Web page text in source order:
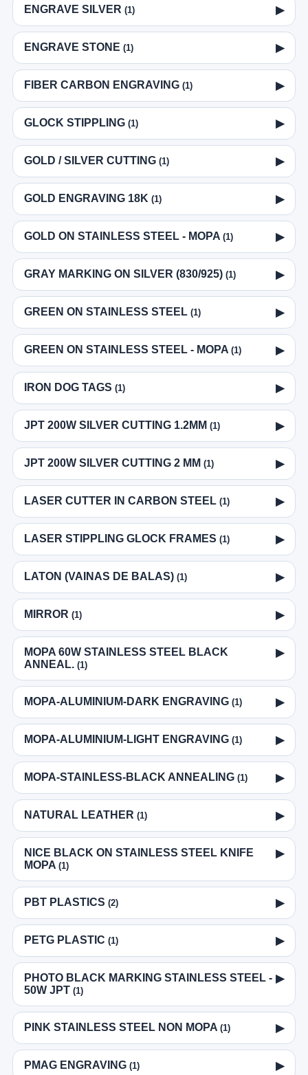
ENGRAVE SILVER (1) ▶
ENGRAVE STONE (1) ▶
FIBER CARBON ENGRAVING (1) ▶
GLOCK STIPPLING (1) ▶
GOLD / SILVER CUTTING (1) ▶
GOLD ENGRAVING 18K (1) ▶
GOLD ON STAINLESS STEEL - MOPA (1) ▶
GRAY MARKING ON SILVER (830/925) (1) ▶
GREEN ON STAINLESS STEEL (1) ▶
GREEN ON STAINLESS STEEL - MOPA (1) ▶
IRON DOG TAGS (1) ▶
JPT 200W SILVER CUTTING 1.2MM (1) ▶
JPT 200W SILVER CUTTING 2 MM (1) ▶
LASER CUTTER IN CARBON STEEL (1) ▶
LASER STIPPLING GLOCK FRAMES (1) ▶
LATON (VAINAS DE BALAS) (1) ▶
MIRROR (1) ▶
MOPA 60W STAINLESS STEEL BLACK
ANNEAL. (1)
▶
MOPA-ALUMINIUM-DARK ENGRAVING (1) ▶
MOPA-ALUMINIUM-LIGHT ENGRAVING (1) ▶
MOPA-STAINLESS-BLACK ANNEALING (1) ▶
NATURAL LEATHER (1) ▶
NICE BLACK ON STAINLESS STEEL KNIFE
MOPA (1)
▶
PBT PLASTICS (2) ▶
PETG PLASTIC (1) ▶
PHOTO BLACK MARKING STAINLESS STEEL -
50W JPT (1)
▶
PINK STAINLESS STEEL NON MOPA (1) ▶
PMAG ENGRAVING (1) ▶